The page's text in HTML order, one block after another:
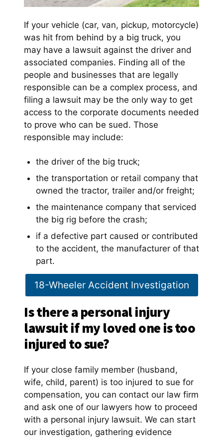
If your vehicle (car, van, pickup, motorcycle)
was hit from behind by a big truck, you
may have a lawsuit against the driver and
associated companies. Finding all of the
people and businesses that are legally
responsible can be a complex process, and
filing a lawsuit may be the only way to get
access to the corporate documents needed
to prove who can be sued. Those
responsible may include:
the driver of the big truck;
the transportation or retail company that
owned the tractor, trailer and/or freight;
the maintenance company that serviced
the big rig before the crash;
if a defective part caused or contributed
to the accident, the manufacturer of that
part.
18-Wheeler Accident Investigation
Is there a personal injury
lawsuit if my loved one is too
injured to sue?
If your close family member (husband,
wife, child, parent) is too injured to sue for
compensation, you can contact our law firm
and ask one of our lawyers how to proceed
with a personal injury lawsuit. We can start
our investigation, gathering evidence